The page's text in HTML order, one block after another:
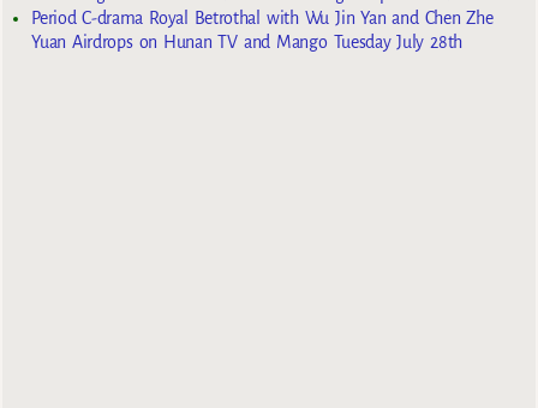
Period C-drama Royal Betrothal with Wu Jin Yan and Chen Zhe
Yuan Airdrops on Hunan TV and Mango Tuesday July 28th